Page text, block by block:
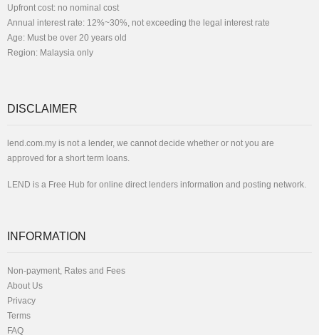
Upfront cost: no nominal cost
Annual interest rate: 12%~30%, not exceeding the legal interest rate
Age: Must be over 20 years old
Region: Malaysia only
DISCLAIMER
lend.com.my is not a lender, we cannot decide whether or not you are
approved for a short term loans.
LEND is a Free Hub for online direct lenders information and posting network.
INFORMATION
Non-payment, Rates and Fees
About Us
Privacy
Terms
FAQ